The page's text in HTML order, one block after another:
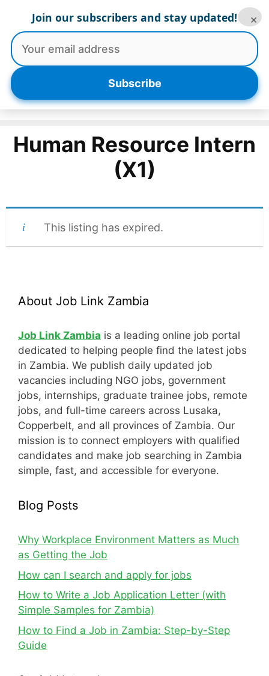
content
Menu
Human Resource Intern
(X1)
This listing has expired.
About Job Link Zambia
Job Link Zambia is a leading online job portal
dedicated to helping people find the latest jobs
in Zambia. We publish daily updated job
vacancies including NGO jobs, government
jobs, internships, graduate trainee jobs, remote
jobs, and full-time careers across Lusaka,
Copperbelt, and all provinces of Zambia. Our
mission is to connect employers with qualified
candidates and make job searching in Zambia
simple, fast, and accessible for everyone.
Blog Posts
Why Workplace Environment Matters as Much
as Getting the Job
How can I search and apply for jobs
How to Write a Job Application Letter (with
Simple Samples for Zambia)
How to Find a Job in Zambia: Step-by-Step
Guide
Join our subscribers and stay updated!
Subscribe
×